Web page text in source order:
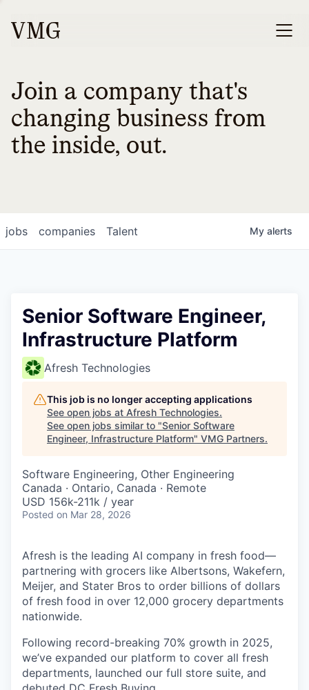
Join a company that's
changing business from
the inside, out.
jobs companies Talent My alerts
Senior Software Engineer,
Infrastructure Platform
Afresh Technologies
This job is no longer accepting applications
See open jobs at Afresh Technologies.
See open jobs similar to "Senior Software
Engineer, Infrastructure Platform" VMG Partners.
Software Engineering, Other Engineering
Canada · Ontario, Canada · Remote
USD 156k-211k / year
Posted on Mar 28, 2026
Afresh is the leading AI company in fresh food—
partnering with grocers like Albertsons, Wakefern,
Meijer, and Stater Bros to order billions of dollars
of fresh food in over 12,000 grocery departments
nationwide.
Following record-breaking 70% growth in 2025,
we’ve expanded our platform to cover all fresh
departments, launched our full store suite, and